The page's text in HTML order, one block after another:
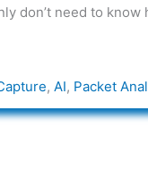
don’t need to
, AI, Packet